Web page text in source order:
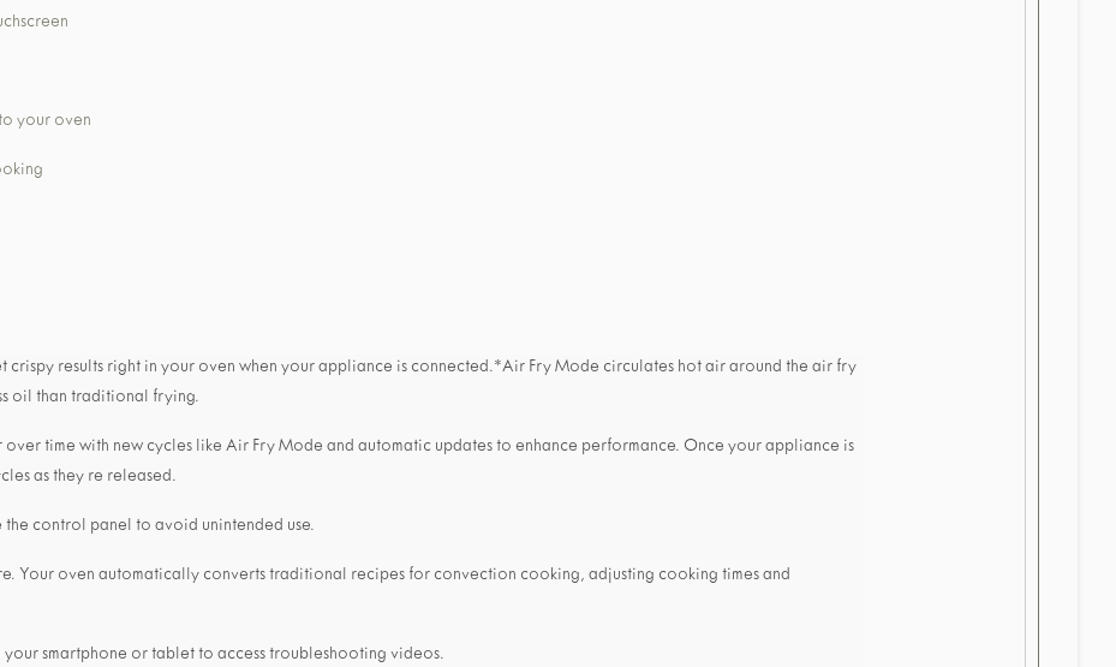
your oven
crispy results right in your oven when your appliance is connected.*Air Fry Mode circulates hot air around the air fry
oil than traditional frying.
time with new cycles like Air Fry Mode and automatic updates to enhance performance. Once your appliance is
as they re released.
control panel to avoid unintended use.
Your oven automatically converts traditional recipes for convection cooking, adjusting cooking times and
smartphone or tablet to access troubleshooting videos.